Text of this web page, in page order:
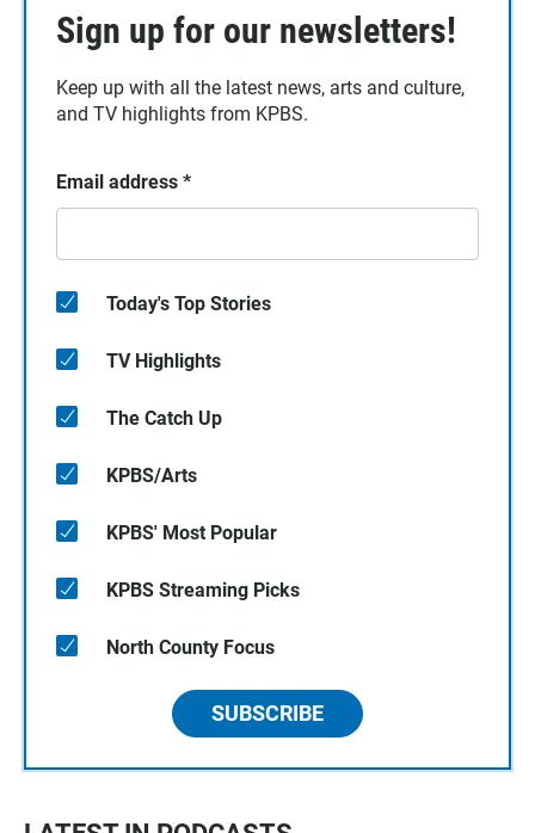
Sign up for our newsletters!
Keep up with all the latest news, arts and culture,
and TV highlights from KPBS.
Email address *
Today's Top Stories
TV Highlights
The Catch Up
KPBS/Arts
KPBS' Most Popular
KPBS Streaming Picks
North County Focus
SUBSCRIBE